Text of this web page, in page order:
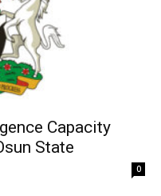
Capacity
State
0